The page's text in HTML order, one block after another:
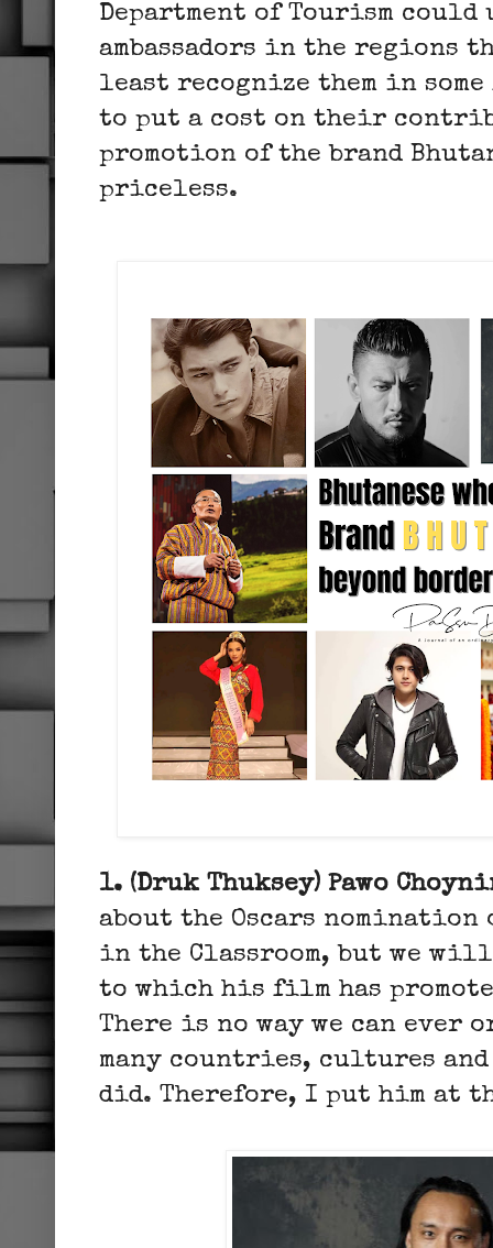
Department of Tourism could
ambassadors in the regions
least recognize them in some
to put a cost on their
promotion of the brand
priceless.
1. (Druk Thuksey) Pawo
about the Oscars nomination
in the Classroom, but we
to which his film has
There is no way we can ever
many countries, cultures and
did. Therefore, I put him at